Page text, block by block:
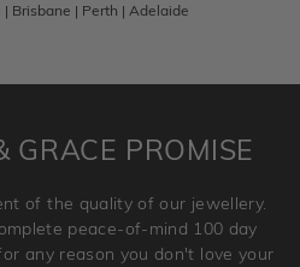
jewellery pieces cannot been
cannot be exchanged/returned.
be returned in brand new
supplied.
| Brisbane | Perth | Adelaide
GRACE PROMISE
of the quality of our jewellery.
peace-of-mind 100 day
any reason you don't love your